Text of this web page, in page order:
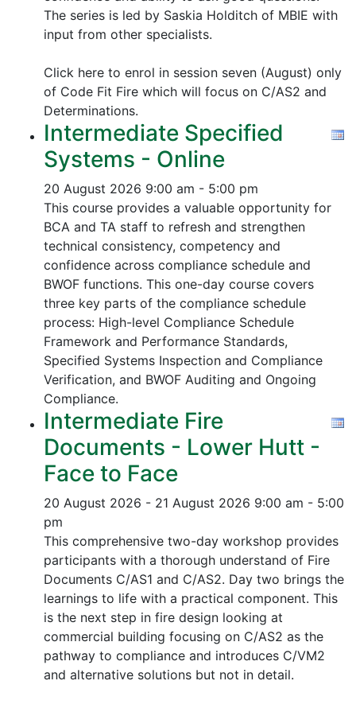
The series is led by Saskia Holditch of MBIE with
input from other specialists.
Click here to enrol in session seven (August) only
of Code Fit Fire which will focus on C/AS2 and
Determinations.
Intermediate Specified
Systems - Online
20 August 2026 9:00 am - 5:00 pm
This course provides a valuable opportunity for
BCA and TA staff to refresh and strengthen
technical consistency, competency and
confidence across compliance schedule and
BWOF functions. This one-day course covers
three key parts of the compliance schedule
process: High-level Compliance Schedule
Framework and Performance Standards,
Specified Systems Inspection and Compliance
Verification, and BWOF Auditing and Ongoing
Compliance.
Intermediate Fire
Documents - Lower Hutt -
Face to Face
20 August 2026 - 21 August 2026 9:00 am - 5:00
pm
This comprehensive two-day workshop provides
participants with a thorough understand of Fire
Documents C/AS1 and C/AS2. Day two brings the
learnings to life with a practical component. This
is the next step in fire design looking at
commercial building focusing on C/AS2 as the
pathway to compliance and introduces C/VM2
and alternative solutions but not in detail.